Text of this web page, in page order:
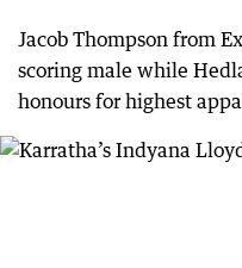
Jacob Thompson from
scoring male while
honours for highest